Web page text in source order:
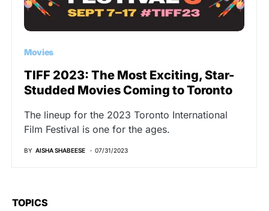
Movies
TIFF 2023: The Most Exciting, Star-
Studded Movies Coming to Toronto
The lineup for the 2023 Toronto International
Film Festival is one for the ages.
BY AISHA SHABEESE 07/31/2023
TOPICS